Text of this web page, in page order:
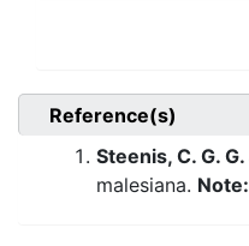
Reference(s)
Steenis, C. G.
malesiana. Note: